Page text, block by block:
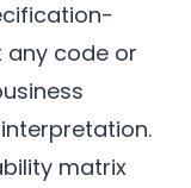
any code or
matrix